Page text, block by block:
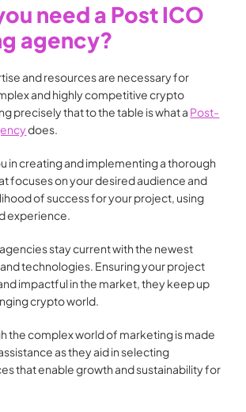
need a Post ICO
agency?
and resources are necessary for
and highly competitive crypto
precisely that to the table is what a Post-
does.
in creating and implementing a thorough
focuses on your desired audience and
of success for your project, using
experience.
stay current with the newest
technologies. Ensuring your project
impactful in the market, they keep up
crypto world.
the complex world of marketing is made
as they aid in selecting
that enable growth and sustainability for